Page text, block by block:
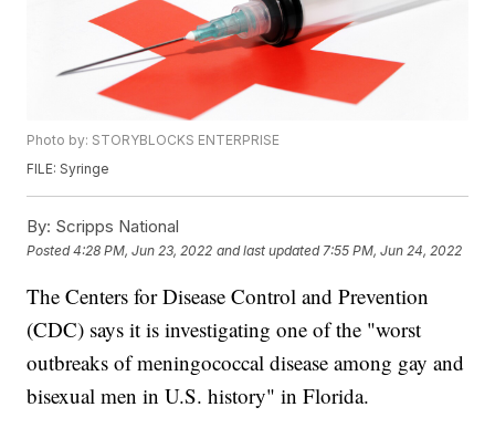
Photo by: STORYBLOCKS ENTERPRISE
FILE: Syringe
By: Scripps National
Posted4:28 PM, Jun 23, 2022 and last updated 7:55 PM, Jun 24, 2022
The Centers for Disease Control and Prevention
(CDC) says it is investigating one of the "worst
outbreaks of meningococcal disease among gay and
bisexual men in U.S. history" in Florida.